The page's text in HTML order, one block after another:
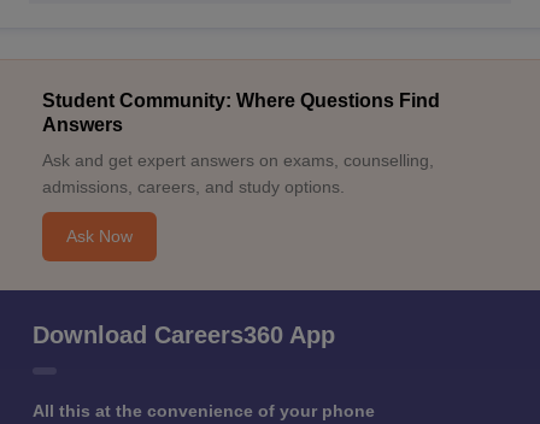
Student Community: Where Questions Find
Answers
Ask and get expert answers on exams, counselling,
admissions, careers, and study options.
Ask Now
Download Careers360 App
All this at the convenience of your phone